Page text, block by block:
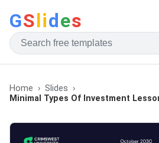
GSlides
Home
Slides
Minimal Types Of Investment